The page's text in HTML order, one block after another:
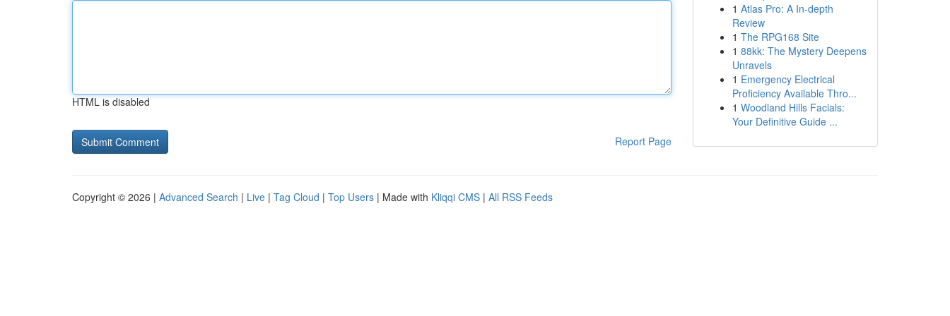
HTML is disabled
Report Page
1 Atlas Pro: A In-depth
Review
1 The RPG168 Site
1 88kk: The Mystery Deepens
Unravels
1 Emergency Electrical
Proficiency Available Thro...
1 Woodland Hills Facials:
Your Definitive Guide ...
Copyright © 2026 | Advanced Search | Live | Tag Cloud | Top Users | Made with Kliqqi CMS | All RSS Feeds